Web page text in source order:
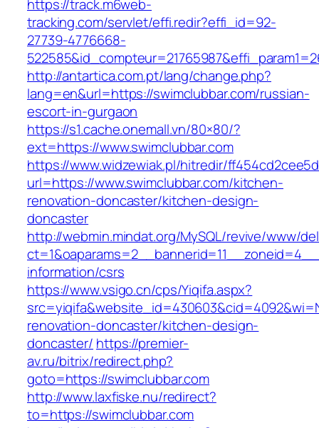
https://track.m6web-
tracking.com/servlet/effi.redir?effi_id=92-
27739-4776668-
http://antartica.com.pt/lang/change.php?
lang=en&url=https://swimclubbar.com/russian-
escort-in-gurgaon
https://s1.cache.onemall.vn/80×80/?
ext=https://www.swimclubbar.com
https://www.widzewiak.pl/hitredir/
url=https://www.swimclubbar.com/kitchen-
renovation-doncaster/kitchen-design-
doncaster
http://webmin.mindat.org/MySQL/revive/www/
information/csrs
https://www.vsigo.cn/cps/Yiqifa.aspx?
renovation-doncaster/kitchen-design-
doncaster/ https://premier-
av.ru/bitrix/redirect.php?
goto=https://swimclubbar.com
http://www.laxfiske.nu/redirect?
to=https://swimclubbar.com